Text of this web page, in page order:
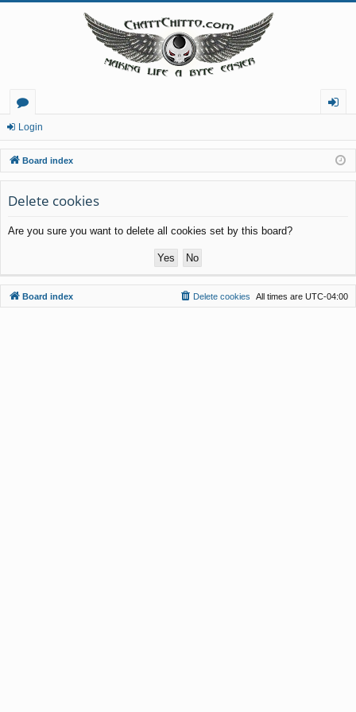
or
u
m
s
in
Login
Board index
Delete cookies
Are you sure you want to delete all cookies set by this board?
Board index All times are UTC-04:00
Delete cookies